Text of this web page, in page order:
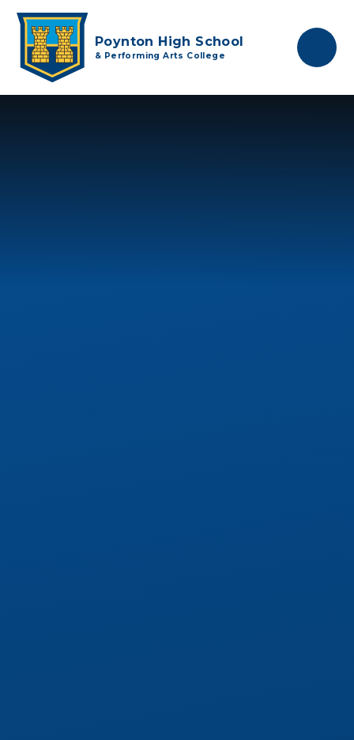
Poynton High School
& Performing Arts College